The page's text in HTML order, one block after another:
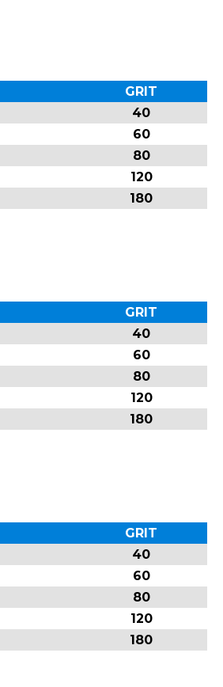
GRIT
40
60
80
120
180
GRIT
40
60
80
120
180
GRIT
40
60
80
120
180